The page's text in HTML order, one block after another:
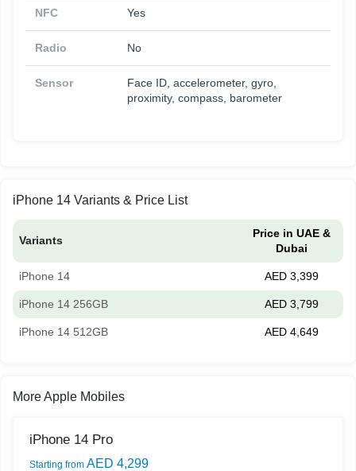
NFC Yes
Radio No
Sensor
Face ID, accelerometer, gyro,
proximity, compass, barometer
iPhone 14 Variants & Price List
Variants
Price in UAE &
Dubai
iPhone 14 AED 3,399
iPhone 14 256GB AED 3,799
iPhone 14 512GB AED 4,649
More Apple Mobiles
iPhone 14 Pro
Starting from AED 4,299